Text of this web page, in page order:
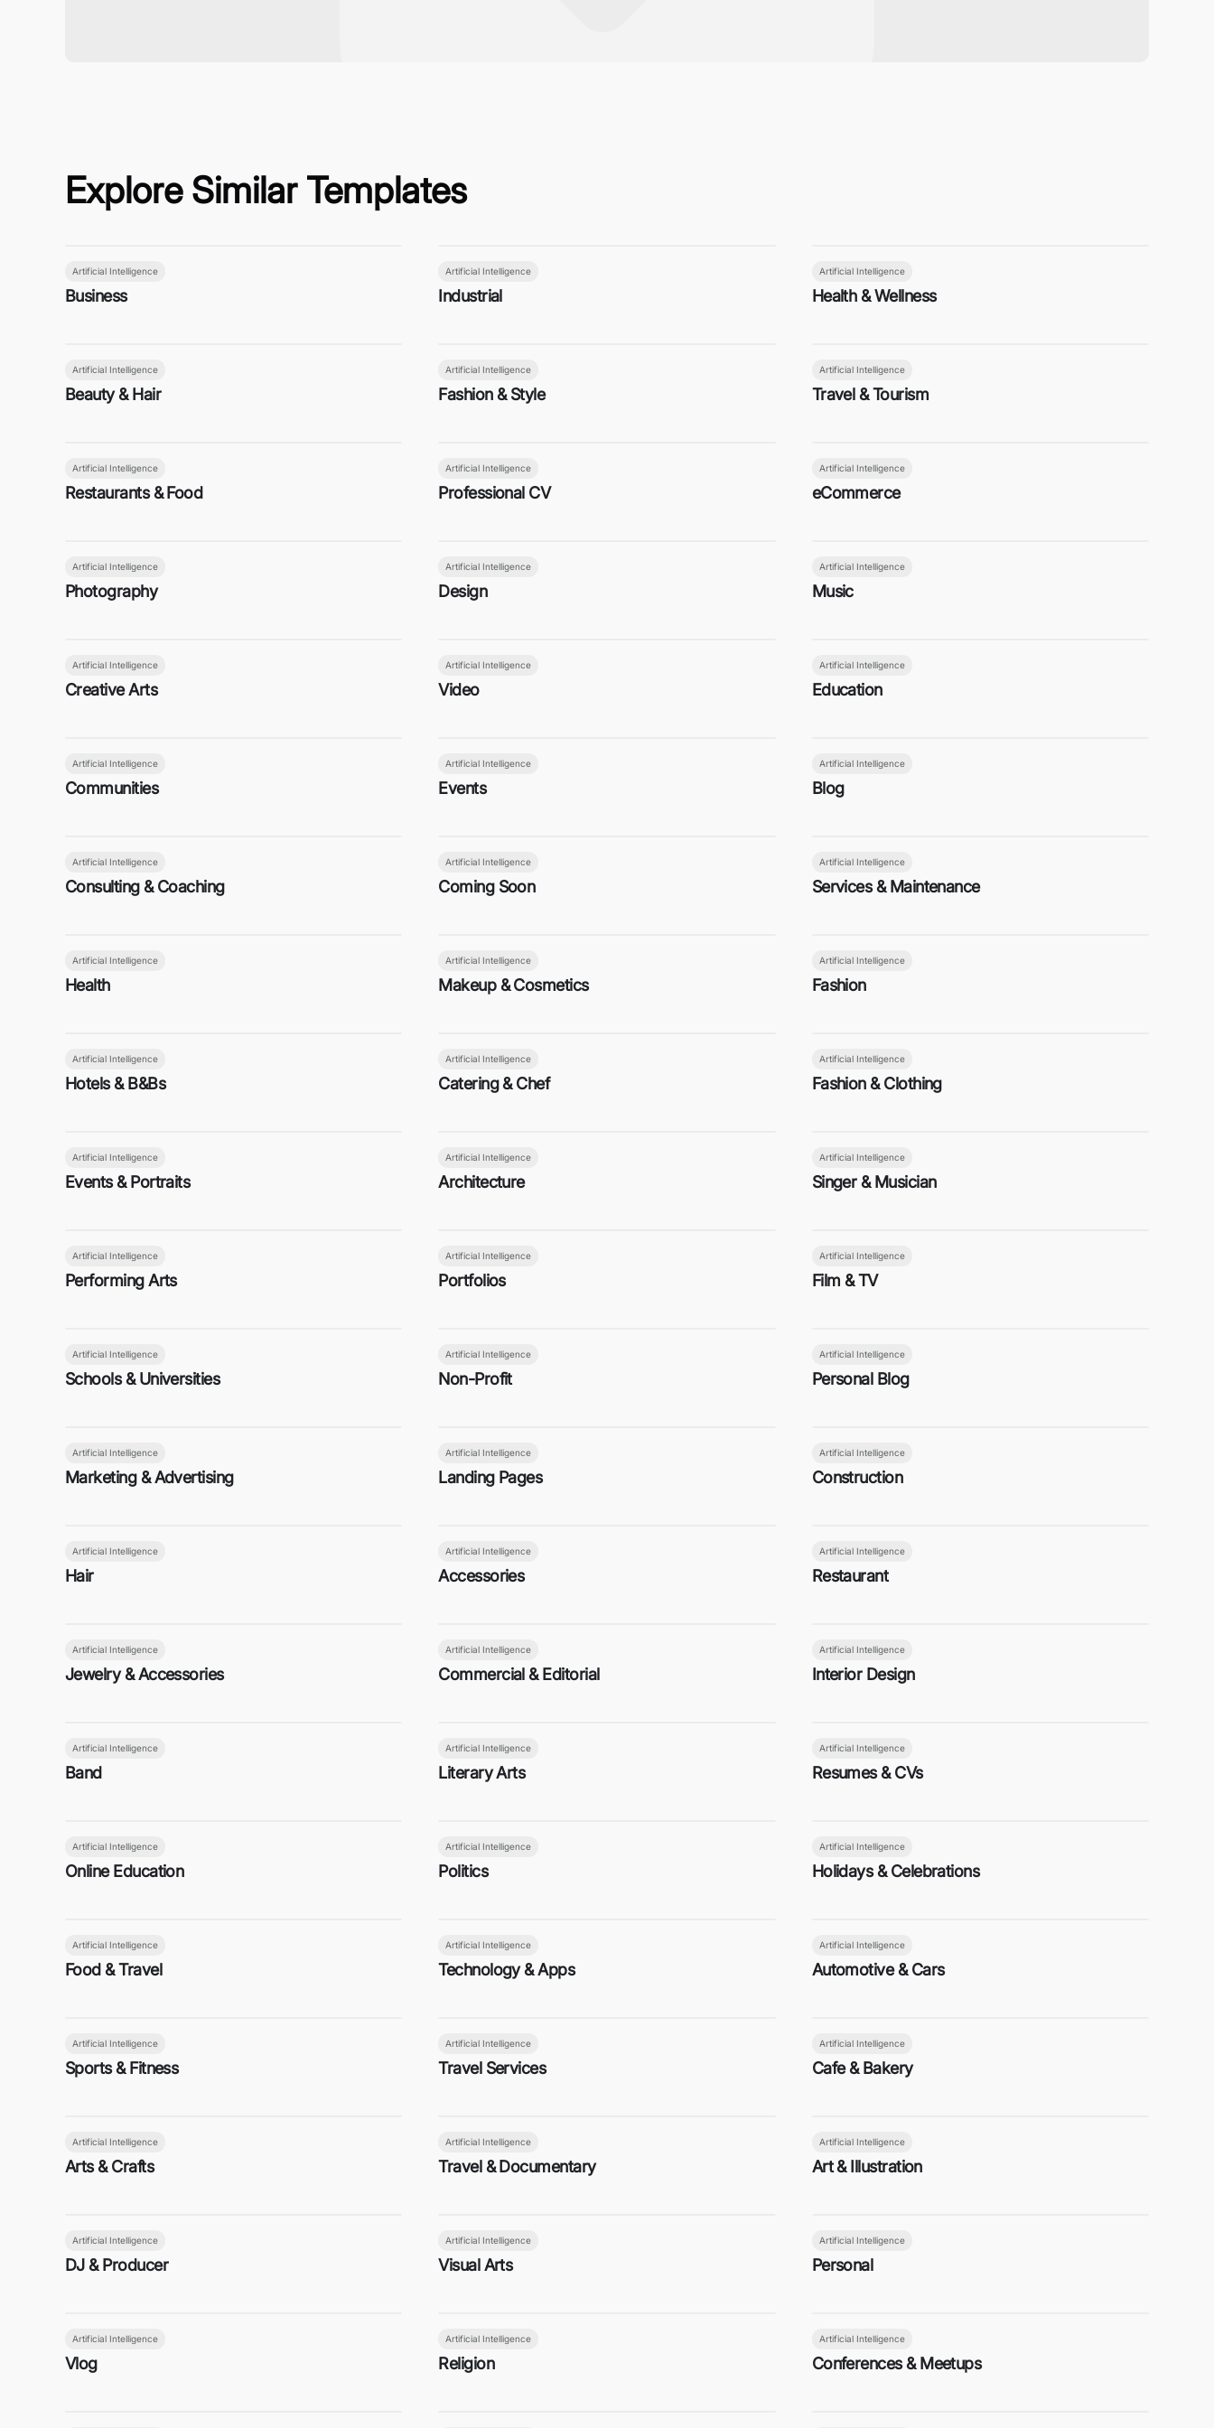
Explore Similar Templates
Artificial Intelligence
Business
Artificial Intelligence
Industrial
Artificial Intelligence
Health & Wellness
Artificial Intelligence
Beauty & Hair
Artificial Intelligence
Fashion & Style
Artificial Intelligence
Travel & Tourism
Artificial Intelligence
Restaurants & Food
Artificial Intelligence
Professional CV
Artificial Intelligence
eCommerce
Artificial Intelligence
Photography
Artificial Intelligence
Design
Artificial Intelligence
Music
Artificial Intelligence
Creative Arts
Artificial Intelligence
Video
Artificial Intelligence
Education
Artificial Intelligence
Communities
Artificial Intelligence
Events
Artificial Intelligence
Blog
Artificial Intelligence
Consulting & Coaching
Artificial Intelligence
Coming Soon
Artificial Intelligence
Services & Maintenance
Artificial Intelligence
Health
Artificial Intelligence
Makeup & Cosmetics
Artificial Intelligence
Fashion
Artificial Intelligence
Hotels & B&Bs
Artificial Intelligence
Catering & Chef
Artificial Intelligence
Fashion & Clothing
Artificial Intelligence
Events & Portraits
Artificial Intelligence
Architecture
Artificial Intelligence
Singer & Musician
Artificial Intelligence
Performing Arts
Artificial Intelligence
Portfolios
Artificial Intelligence
Film & TV
Artificial Intelligence
Schools & Universities
Artificial Intelligence
Non-Profit
Artificial Intelligence
Personal Blog
Artificial Intelligence
Marketing & Advertising
Artificial Intelligence
Landing Pages
Artificial Intelligence
Construction
Artificial Intelligence
Hair
Artificial Intelligence
Accessories
Artificial Intelligence
Restaurant
Artificial Intelligence
Jewelry & Accessories
Artificial Intelligence
Commercial & Editorial
Artificial Intelligence
Interior Design
Artificial Intelligence
Band
Artificial Intelligence
Literary Arts
Artificial Intelligence
Resumes & CVs
Artificial Intelligence
Online Education
Artificial Intelligence
Politics
Artificial Intelligence
Holidays & Celebrations
Artificial Intelligence
Food & Travel
Artificial Intelligence
Technology & Apps
Artificial Intelligence
Automotive & Cars
Artificial Intelligence
Sports & Fitness
Artificial Intelligence
Travel Services
Artificial Intelligence
Cafe & Bakery
Artificial Intelligence
Arts & Crafts
Artificial Intelligence
Travel & Documentary
Artificial Intelligence
Art & Illustration
Artificial Intelligence
DJ & Producer
Artificial Intelligence
Visual Arts
Artificial Intelligence
Personal
Artificial Intelligence
Vlog
Artificial Intelligence
Religion
Artificial Intelligence
Conferences & Meetups